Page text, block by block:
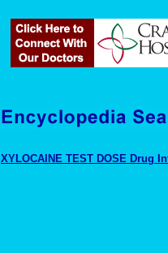
XYLOCAINE TEST DOSE Drug